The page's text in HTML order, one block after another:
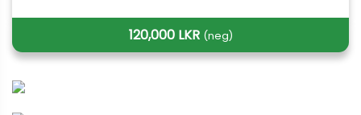
120,000 LKR (neg)